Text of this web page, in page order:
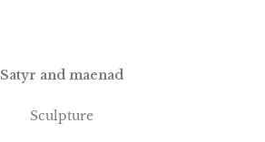
Satyr and maenad
Sculpture